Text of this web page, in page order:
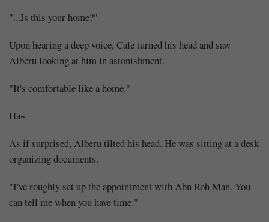
"...Is this your home?"
Upon hearing a deep voice, Cale turned his head and saw
Alberu looking at him in astonishment.
"It's comfortable like a home."
Ha~
As if surprised, Alberu tilted his head. He was sitting at a desk
organizing documents.
"I've roughly set up the appointment with Ahn Roh Man. You
can tell me when you have time."